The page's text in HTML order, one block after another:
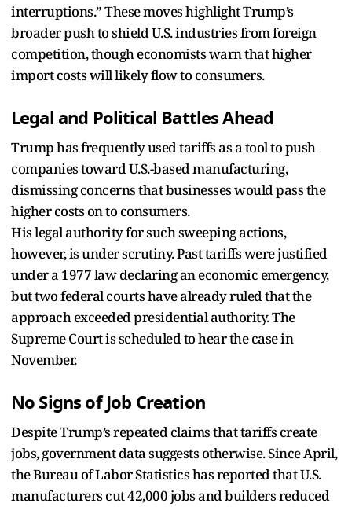
interruptions.” These moves highlight Trump’s
broader push to shield U.S. industries from foreign
competition, though economists warn that higher
import costs will likely flow to consumers.
Legal and Political Battles Ahead
Trump has frequently used tariffs as a tool to push
companies toward U.S.-based manufacturing,
dismissing concerns that businesses would pass the
higher costs on to consumers.
His legal authority for such sweeping actions,
however, is under scrutiny. Past tariffs were justified
under a 1977 law declaring an economic emergency,
but two federal courts have already ruled that the
approach exceeded presidential authority. The
Supreme Court is scheduled to hear the case in
November.
No Signs of Job Creation
Despite Trump’s repeated claims that tariffs create
jobs, government data suggests otherwise. Since April,
the Bureau of Labor Statistics has reported that U.S.
manufacturers cut 42,000 jobs and builders reduced